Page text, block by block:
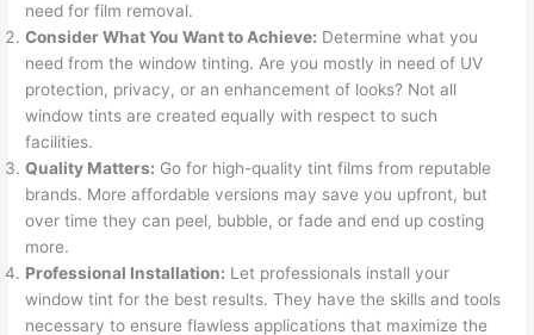
need for film removal.
Consider What You Want to Achieve: Determine what you
need from the window tinting. Are you mostly in need of UV
protection, privacy, or an enhancement of looks? Not all
window tints are created equally with respect to such
facilities.
Quality Matters: Go for high-quality tint films from reputable
brands. More affordable versions may save you upfront, but
over time they can peel, bubble, or fade and end up costing
more.
Professional Installation: Let professionals install your
window tint for the best results. They have the skills and tools
necessary to ensure flawless applications that maximize the